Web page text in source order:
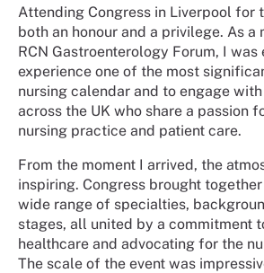
Attending Congress in Liverpool for
both an honour and a privilege. As a
RCN Gastroenterology Forum, I
experience one of the most
nursing calendar and to engage
across the UK who share a passion
nursing practice and patient care.
From the moment I arrived, the
inspiring. Congress brought
wide range of specialties,
stages, all united by a commitment
healthcare and advocating for the
The scale of the event was